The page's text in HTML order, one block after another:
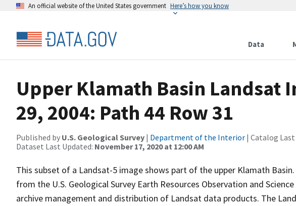
An official website of the United States government Here’s how you know
Data
Upper Klamath Basin Landsat
29, 2004: Path 44 Row 31
Published by U.S. Geological Survey | Department of the Interior | Catalog Last
Dataset Last Updated: November 17, 2020 at 12:00 AM
This subset of a Landsat-5 image shows part of the upper Klamath
from the U.S. Geological Survey Earth Resources Observation and
archive management and distribution of Landsat data products. The